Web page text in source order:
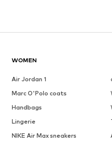
WOMEN
Air Jordan 1
Marc O'Polo coats
Handbags
Lingerie
NIKE Air Max sneakers